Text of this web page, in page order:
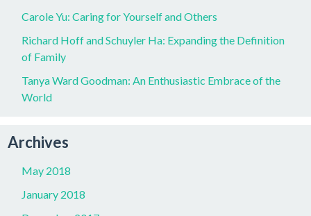
Carole Yu: Caring for Yourself and Others
Richard Hoff and Schuyler Ha: Expanding the Definition
of Family
Tanya Ward Goodman: An Enthusiastic Embrace of the
World
Archives
May 2018
January 2018